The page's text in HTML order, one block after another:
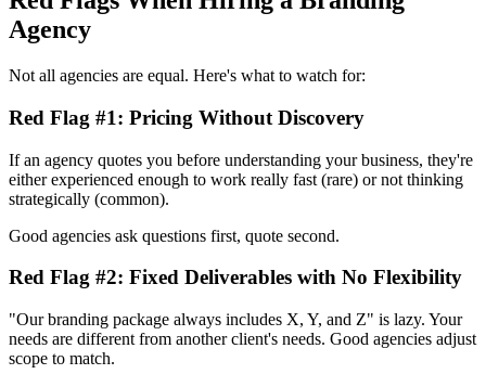
Agency
Not all agencies are equal. Here's what to watch for:
Red Flag #1: Pricing Without Discovery
If an agency quotes you before understanding your business, they're
either experienced enough to work really fast (rare) or not thinking
strategically (common).
Good agencies ask questions first, quote second.
Red Flag #2: Fixed Deliverables with No Flexibility
"Our branding package always includes X, Y, and Z" is lazy. Your
needs are different from another client's needs. Good agencies adjust
scope to match.